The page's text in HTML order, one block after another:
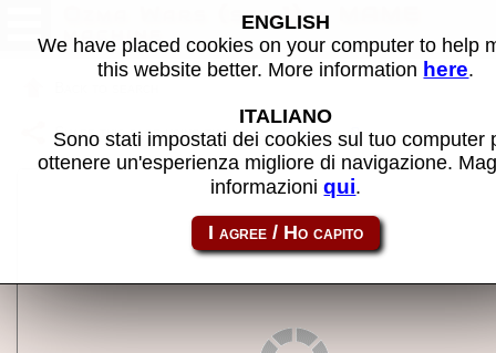
Ozma Wars (set 1) - MAME
machine
Share this page using this link: ozmawars
ENGLISH
We have placed cookies on your computer to help
this website better. More information here.
ITALIANO
Sono stati impostati dei cookies sul tuo computer
ottenere un'esperienza migliore di navigazione.
informazioniqui.